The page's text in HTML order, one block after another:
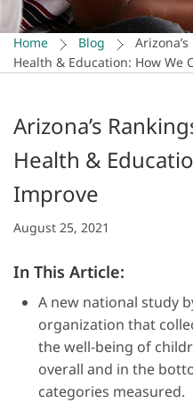
Home Blog
Health & Education: How We
Arizona’s
Health &
Improve
August 25, 2021
In This Article:
A new national study
organization that
the well-being of
overall and in the
categories measured.